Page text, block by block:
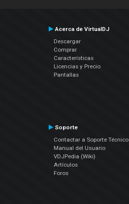
Acerca de VirtualDJ
Descargar
Comprar
Características
Licencias y Precio
Pantallas
Soporte
Contactar a Soporte Técnico
Manual del Usuario
VDJPedia (Wiki)
Artículos
Foros